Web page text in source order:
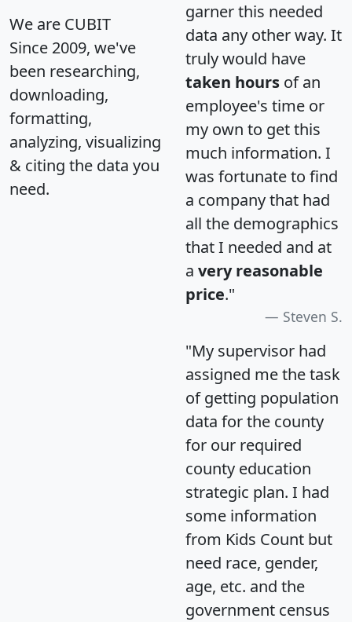
We are CUBIT
Since 2009, we've
been researching,
downloading,
formatting,
analyzing, visualizing
& citing the data you
need.
garner this needed
data any other way. It
truly would have
taken hours of an
employee's time or
my own to get this
much information. I
was fortunate to find
a company that had
all the demographics
that I needed and at
a very reasonable
price."
Steven S.
"My supervisor had
assigned me the task
of getting population
data for the county
for our required
county education
strategic plan. I had
some information
from Kids Count but
need race, gender,
age, etc. and the
government census